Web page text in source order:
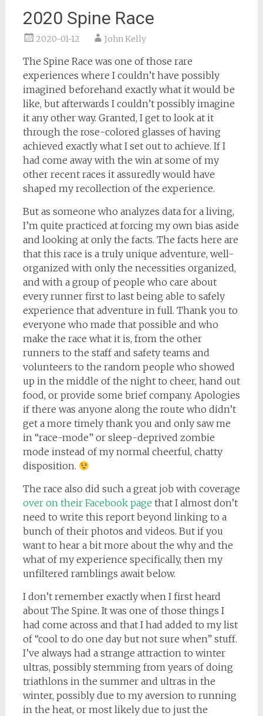
2020 Spine Race
2020-01-12 John Kelly
The Spine Race was one of those rare
experiences where I couldn’t have possibly
imagined beforehand exactly what it would be
like, but afterwards I couldn’t possibly imagine
it any other way. Granted, I get to look at it
through the rose-colored glasses of having
achieved exactly what I set out to achieve. If I
had come away with the win at some of my
other recent races it assuredly would have
shaped my recollection of the experience.
But as someone who analyzes data for a living,
I’m quite practiced at forcing my own bias aside
and looking at only the facts. The facts here are
that this race is a truly unique adventure, well-
organized with only the necessities organized,
and with a group of people who care about
every runner first to last being able to safely
experience that adventure in full. Thank you to
everyone who made that possible and who
make the race what it is, from the other
runners to the staff and safety teams and
volunteers to the random people who showed
up in the middle of the night to cheer, hand out
food, or provide some brief company. Apologies
if there was anyone along the route who didn’t
get a more timely thank you and only saw me
in “race-mode” or sleep-deprived zombie
mode instead of my normal cheerful, chatty
disposition.
The race also did such a great job with coverage
over on their Facebook page that I almost don’t
need to write this report beyond linking to a
bunch of their photos and videos. But if you
want to hear a bit more about the why and the
what of my experience specifically, then my
unfiltered ramblings await below.
I don’t remember exactly when I first heard
about The Spine. It was one of those things I
had come across and that I had added to my list
of “cool to do one day but not sure when” stuff.
I’ve always had a strange attraction to winter
ultras, possibly stemming from years of doing
triathlons in the summer and ultras in the
winter, possibly due to my aversion to running
in the heat, or most likely due to just the